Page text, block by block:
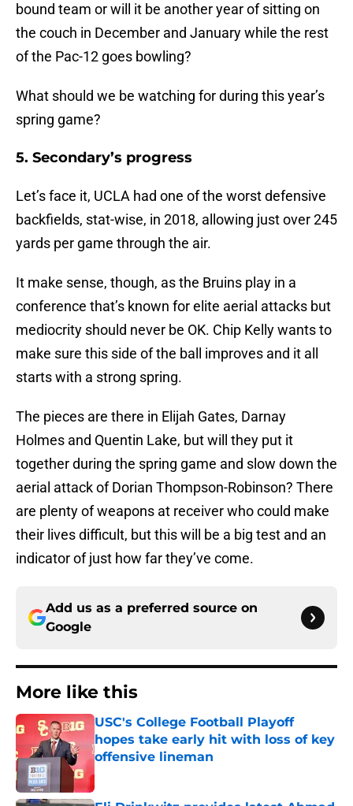
bound team or will it be another year of sitting on
the couch in December and January while the rest
of the Pac-12 goes bowling?
What should we be watching for during this year’s
spring game?
5. Secondary’s progress
Let’s face it, UCLA had one of the worst defensive
backfields, stat-wise, in 2018, allowing just over 245
yards per game through the air.
It make sense, though, as the Bruins play in a
conference that’s known for elite aerial attacks but
mediocrity should never be OK. Chip Kelly wants to
make sure this side of the ball improves and it all
starts with a strong spring.
The pieces are there in Elijah Gates, Darnay
Holmes and Quentin Lake, but will they put it
together during the spring game and slow down the
aerial attack of Dorian Thompson-Robinson? There
are plenty of weapons at receiver who could make
their lives difficult, but this will be a big test and an
indicator of just how far they’ve come.
Add us as a preferred source on
Google
More like this
USC's College Football Playoff
hopes take early hit with loss of key
offensive lineman
Published by on Invalid Date